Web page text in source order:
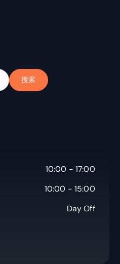
10:00 - 17:00
10:00 - 15:00
Day Off